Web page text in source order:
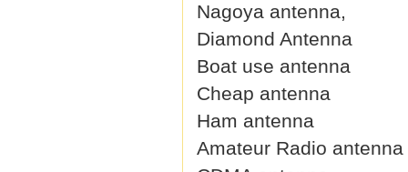
Nagoya antenna,
Diamond Antenna
Boat use antenna
Cheap antenna
Ham antenna
Amateur Radio antenna